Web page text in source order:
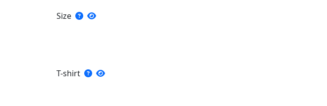
Size
T-shirt